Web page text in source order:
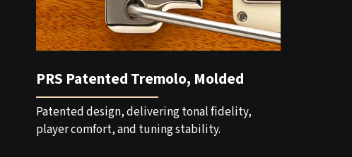
PRS Patented Tremolo, Molded
Patented design, delivering tonal fidelity,
player comfort, and tuning stability.